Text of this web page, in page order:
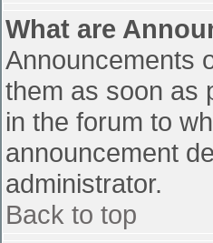
What are
Announcements
them as soon as
in the forum to
announcement
administrator.
Back to top